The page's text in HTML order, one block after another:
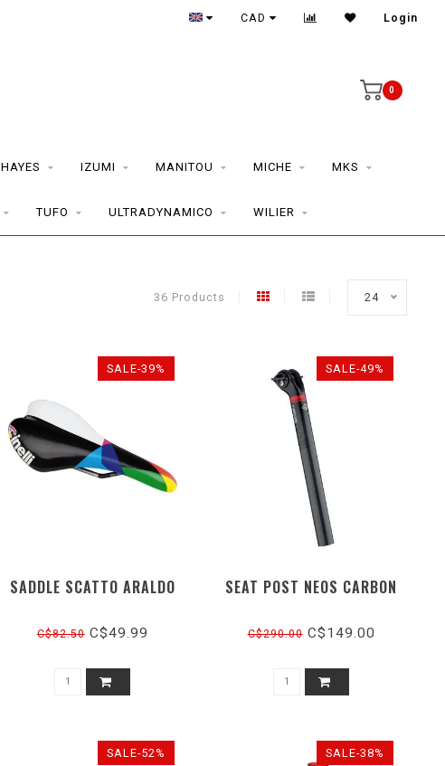
CAD Login
0
HAYES IZUMI MANITOU MICHE MKS
TUFO ULTRADYNAMICO WILIER
36 Products 24
SALE-39%
SADDLE SCATTO ARALDO
C$82.50C$49.99
SALE-49%
SEAT POST NEOS CARBON
C$290.00C$149.00
SALE-52% SALE-38%